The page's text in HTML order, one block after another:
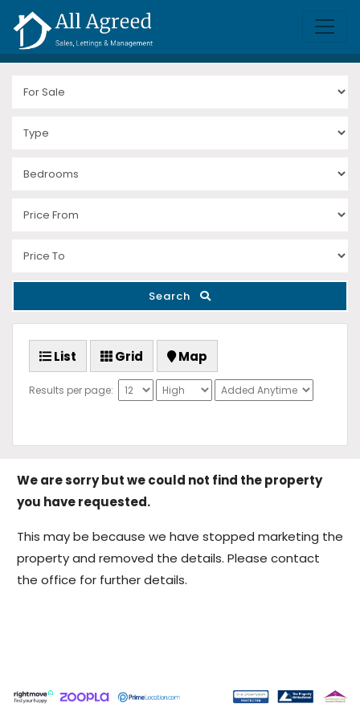
Search
List Grid Map
Results per page:
We are sorry but we could not find the property
you have requested.
This may be because we have stopped marketing the
property and removed the details. Please contact
the office for further details.